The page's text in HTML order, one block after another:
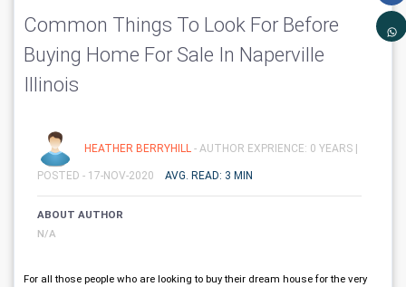
Common Things To Look For Before
Buying Home For Sale In Naperville
Illinois
HEATHER BERRYHILL - AUTHOR EXPRIENCE: 0 YEARS |
POSTED - 17-NOV-2020 AVG. READ: 3 MIN
ABOUT AUTHOR
N/A
For all those people who are looking to buy their dream house for the very